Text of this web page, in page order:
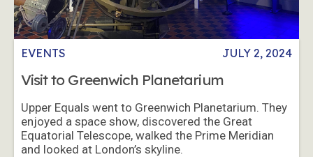
EVENTS JULY 2, 2024
Visit to Greenwich Planetarium
Upper Equals went to Greenwich Planetarium. They
enjoyed a space show, discovered the Great
Equatorial Telescope, walked the Prime Meridian
and looked at London’s skyline.